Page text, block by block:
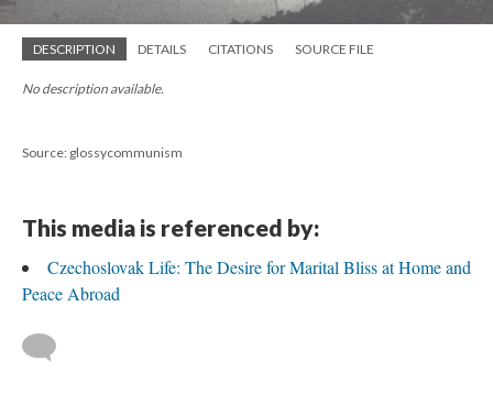
DESCRIPTION DETAILS CITATIONS SOURCE FILE
No description available.
Source: glossycommunism
This media is referenced by:
Czechoslovak Life: The Desire for Marital Bliss at Home and
Peace Abroad